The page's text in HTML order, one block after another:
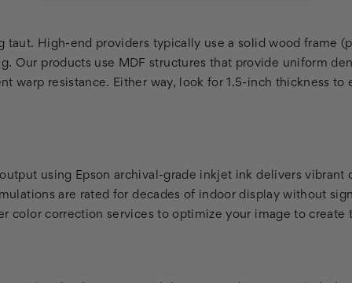
taut. High-end providers typically use a solid wood frame
Our products use MDF structures that provide uniform
warp resistance. Either way, look for 1.5-inch thickness to
using Epson archival-grade inkjet ink delivers vibrant
are rated for decades of indoor display without
color correction services to optimize your image to create